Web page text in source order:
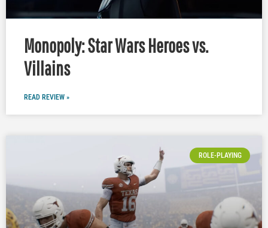
Monopoly: Star Wars Heroes vs.
Villains
READ REVIEW »
ROLE-PLAYING